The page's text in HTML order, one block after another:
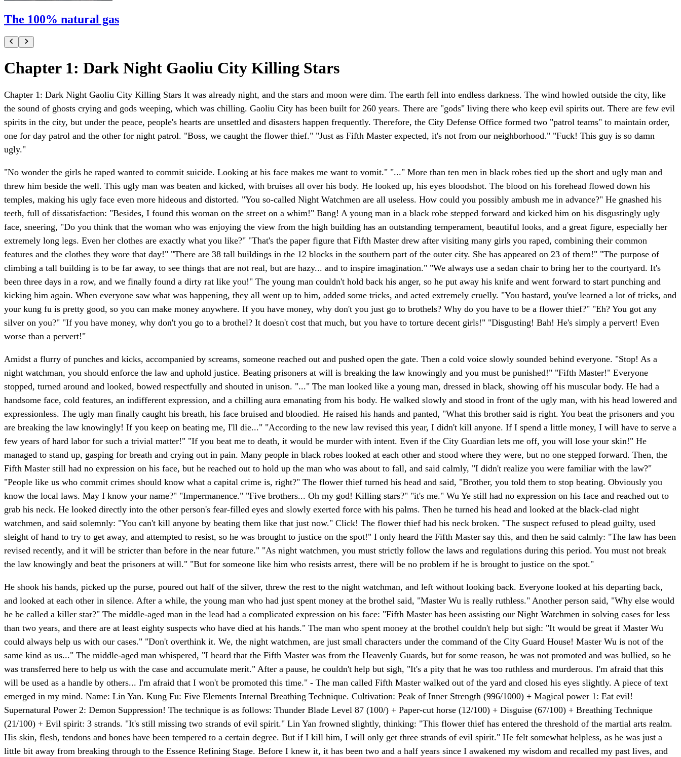
The 100% natural gas
Chapter 1: Dark Night Gaoliu City Killing Stars
Chapter 1: Dark Night Gaoliu City Killing Stars It was already night, and the stars and moon were dim. The earth fell into endless darkness. The wind howled outside the city, like
the sound of ghosts crying and gods weeping, which was chilling. Gaoliu City has been built for 260 years. There are "gods" living there who keep evil spirits out. There are few evil
spirits in the city, but under the peace, people's hearts are unsettled and disasters happen frequently. Therefore, the City Defense Office formed two "patrol teams" to maintain order,
one for day patrol and the other for night patrol. "Boss, we caught the flower thief." "Just as Fifth Master expected, it's not from our neighborhood." "Fuck! This guy is so damn
ugly."
"No wonder the girls he raped wanted to commit suicide. Looking at his face makes me want to vomit." "..." More than ten men in black robes tied up the short and ugly man and
threw him beside the well. This ugly man was beaten and kicked, with bruises all over his body. He looked up, his eyes bloodshot. The blood on his forehead flowed down his
temples, making his ugly face even more hideous and distorted. "You so-called Night Watchmen are all useless. How could you possibly ambush me in advance?" He gnashed his
teeth, full of dissatisfaction: "Besides, I found this woman on the street on a whim!" Bang! A young man in a black robe stepped forward and kicked him on his disgustingly ugly
face, sneering, "Do you think that the woman who was enjoying the view from the high building has an outstanding temperament, beautiful looks, and a great figure, especially her
extremely long legs. Even her clothes are exactly what you like?" "That's the paper figure that Fifth Master drew after visiting many girls you raped, combining their common
features and the clothes they wore that day!" "There are 38 tall buildings in the 12 blocks in the southern part of the outer city. She has appeared on 23 of them!" "The purpose of
climbing a tall building is to be far away, to see things that are not real, but are hazy... and to inspire imagination." "We always use a sedan chair to bring her to the courtyard. It's
been three days in a row, and we finally found a dirty rat like you!" The young man couldn't hold back his anger, so he put away his knife and went forward to start punching and
kicking him again. When everyone saw what was happening, they all went up to him, added some tricks, and acted extremely cruelly. "You bastard, you've learned a lot of tricks, and
your kung fu is pretty good, so you can make money anywhere. If you have money, why don't you just go to brothels? Why do you have to be a flower thief?" "Eh? You got any
silver on you?" "If you have money, why don't you go to a brothel? It doesn't cost that much, but you have to torture decent girls!" "Disgusting! Bah! He's simply a pervert! Even
worse than a pervert!"
Amidst a flurry of punches and kicks, accompanied by screams, someone reached out and pushed open the gate. Then a cold voice slowly sounded behind everyone. "Stop! As a
night watchman, you should enforce the law and uphold justice. Beating prisoners at will is breaking the law knowingly and you must be punished!" "Fifth Master!" Everyone
stopped, turned around and looked, bowed respectfully and shouted in unison. "..." The man looked like a young man, dressed in black, showing off his muscular body. He had a
handsome face, cold features, an indifferent expression, and a chilling aura emanating from his body. He walked slowly and stood in front of the ugly man, with his head lowered and
expressionless. The ugly man finally caught his breath, his face bruised and bloodied. He raised his hands and panted, "What this brother said is right. You beat the prisoners and you
are breaking the law knowingly! If you keep on beating me, I'll die..." "According to the new law revised this year, I didn't kill anyone. If I spend a little money, I will have to serve a
few years of hard labor for such a trivial matter!" "If you beat me to death, it would be murder with intent. Even if the City Guardian lets me off, you will lose your skin!" He
managed to stand up, gasping for breath and crying out in pain. Many people in black robes looked at each other and stood where they were, but no one stepped forward. Then, the
Fifth Master still had no expression on his face, but he reached out to hold up the man who was about to fall, and said calmly, "I didn't realize you were familiar with the law?"
"People like us who commit crimes should know what a capital crime is, right?" The flower thief turned his head and said, "Brother, you told them to stop beating. Obviously you
know the local laws. May I know your name?" "Impermanence." "Five brothers... Oh my god! Killing stars?" "it's me." Wu Ye still had no expression on his face and reached out to
grab his neck. He looked directly into the other person's fear-filled eyes and slowly exerted force with his palms. Then he turned his head and looked at the black-clad night
watchmen, and said solemnly: "You can't kill anyone by beating them like that just now." Click! The flower thief had his neck broken. "The suspect refused to plead guilty, used
sleight of hand to try to get away, and attempted to resist, so he was brought to justice on the spot!" I only heard the Fifth Master say this, and then he said calmly: "The law has been
revised recently, and it will be stricter than before in the near future." "As night watchmen, you must strictly follow the laws and regulations during this period. You must not break
the law knowingly and beat the prisoners at will." "But for someone like him who resists arrest, there will be no problem if he is brought to justice on the spot."
He shook his hands, picked up the purse, poured out half of the silver, threw the rest to the night watchman, and left without looking back. Everyone looked at his departing back,
and looked at each other in silence. After a while, the young man who had just spent money at the brothel said, "Master Wu is really ruthless." Another person said, "Why else would
he be called a killer star?" The middle-aged man in the lead had a complicated expression on his face: "Fifth Master has been assisting our Night Watchmen in solving cases for less
than two years, and there are at least eighty suspects who have died at his hands." The man who spent money at the brothel couldn't help but sigh: "It would be great if Master Wu
could always help us with our cases." "Don't overthink it. We, the night watchmen, are just small characters under the command of the City Guard House! Master Wu is not of the
same kind as us..." The middle-aged man whispered, "I heard that the Fifth Master was from the Heavenly Guards, but for some reason, he was not promoted and was bullied, so he
was transferred here to help us with the case and accumulate merit." After a pause, he couldn't help but sigh, "It's a pity that he was too ruthless and murderous. I'm afraid that this
will be used as a handle by others... I'm afraid that I won't be promoted this time." - The man called Fifth Master walked out of the yard and closed his eyes slightly. A piece of text
emerged in my mind. Name: Lin Yan. Kung Fu: Five Elements Internal Breathing Technique. Cultivation: Peak of Inner Strength (996/1000) + Magical power 1: Eat evil!
Supernatural Power 2: Demon Suppression! The technique is as follows: Thunder Blade Level 87 (100/) + Paper-cut horse (12/100) + Disguise (67/100) + Breathing Technique
(21/100) + Evil spirit: 3 strands. "It's still missing two strands of evil spirit." Lin Yan frowned slightly, thinking: "This flower thief has entered the threshold of the martial arts realm.
His skin, flesh, tendons and bones have been tempered to a certain degree. But if I kill him, I will only get three strands of evil spirit." He felt somewhat helpless, as he was just a
little bit away from breaking through to the Essence Refining Stage. Before I knew it, it has been two and a half years since I awakened my wisdom and recalled my past lives, and